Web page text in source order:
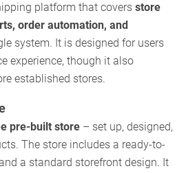
platform that covers store
order automation, and
system. It is designed for users
experience, though it also
established stores.
pre-built store – set up, designed,
The store includes a ready-to-
a standard storefront design. It